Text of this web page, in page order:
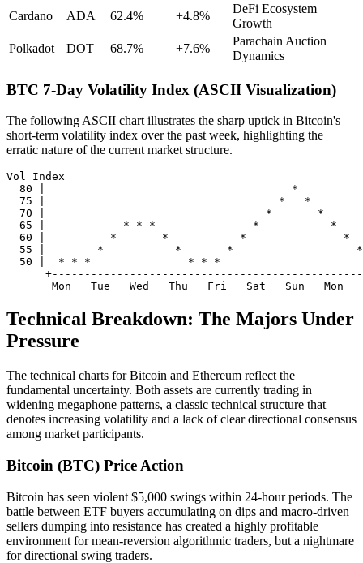
Cardano
ADA 62.4% +4.8%
DeFi Ecosystem
Growth
Polkadot
DOT 68.7% +7.6%
Parachain Auction
Dynamics
BTC 7-Day Volatility Index (ASCII Visualization)
The following ASCII chart illustrates the sharp uptick in Bitcoin's
short-term volatility index over the past week, highlighting the
erratic nature of the current market structure.
Vol Index
  80 |                                      *
  75 |                                    *   *
  70 |                                  *       *
  65 |            * * *               *           *
  60 |          *       *           *               *
  55 |        *           *       *                   *
50 |  * * *               * * *
Technical Breakdown: The Majors Under
Pressure
The technical charts for Bitcoin and Ethereum reflect the
fundamental uncertainty. Both assets are currently trading in
widening megaphone patterns, a classic technical structure that
denotes increasing volatility and a lack of clear directional consensus
among market participants.
Bitcoin (BTC) Price Action
Bitcoin has seen violent $5,000 swings within 24-hour periods. The
battle between ETF buyers accumulating on dips and macro-driven
sellers dumping into resistance has created a highly profitable
environment for mean-reversion algorithmic traders, but a nightmare
for directional swing traders.